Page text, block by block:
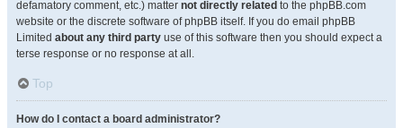
defamatory comment, etc.) matter not directly related to the phpBB.com
website or the discrete software of phpBB itself. If you do email phpBB
Limited about any third party use of this software then you should expect a
terse response or no response at all.
Top
How do I contact a board administrator?